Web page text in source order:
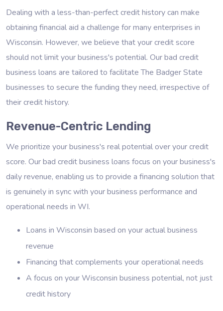
Dealing with a less-than-perfect credit history can make
obtaining financial aid a challenge for many enterprises in
Wisconsin. However, we believe that your credit score
should not limit your business's potential. Our bad credit
business loans are tailored to facilitate The Badger State
businesses to secure the funding they need, irrespective of
their credit history.
Revenue-Centric Lending
We prioritize your business's real potential over your credit
score. Our bad credit business loans focus on your business's
daily revenue, enabling us to provide a financing solution that
is genuinely in sync with your business performance and
operational needs in WI.
Loans in Wisconsin based on your actual business
revenue
Financing that complements your operational needs
A focus on your Wisconsin business potential, not just
credit history